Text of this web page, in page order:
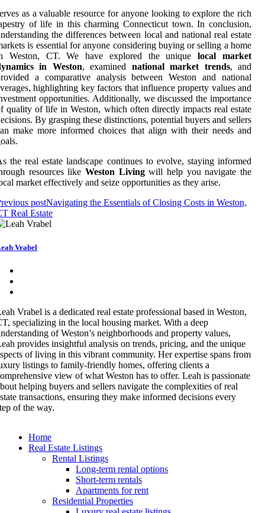
as a valuable resource for anyone looking to explore the rich
of life in this charming Connecticut town. In conclusion,
the differences between local and national real estate
is essential for anyone considering buying or selling a home
Weston, CT. We have explored the uniquelocal market
in Weston, examined national market trends, and
a comparative analysis between Weston and national
highlighting key factors that influence property values and
opportunities. Additionally, we discussed the importance
quality of life in Weston, which often directly impacts real estate
By grasping these distinctions, potential buyers and sellers
make more informed choices that align with their needs and
the real estate landscape continues to evolve, staying informed
resources like Weston Livingwill help you navigate the
market effectively and seize opportunities as they arise.
postNavigating the Essentials of Closing Costs in Weston,
Real Estate
Vrabel
Vrabel is a dedicated real estate professional based in Weston,
specializing in the local housing market. With a deep
of Weston’s neighborhoods and property values,
provides insightful analysis on trends, pricing, and the unique
of living in this vibrant community. Her expertise spans from
listings to family-friendly homes, offering clients a
view of what Weston has to offer. Leah is passionate
helping buyers and sellers navigate the complexities of real
transactions, ensuring they make informed decisions every
of the way.
Home
Real Estate Listings
Rental Listings
Long-term rental options
Short-term rentals
Apartments for rent
Residential Properties